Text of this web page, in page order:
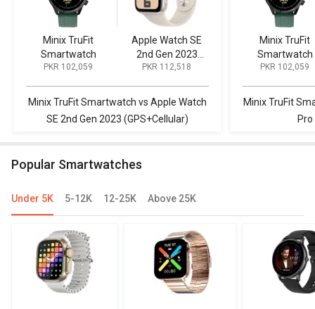
Minix TruFit
Smartwatch
PKR 102,059
Apple Watch SE
2nd Gen 2023
(GPS+Cellular)
PKR 112,518
Minix TruFit Smartwatch vs Apple Watch
SE 2nd Gen 2023 (GPS+Cellular)
Minix TruFit
Smartwatch
PKR 102,059
Minix TruFit
Popular Smartwatches
Under 5K 5-12K 12-25K Above 25K